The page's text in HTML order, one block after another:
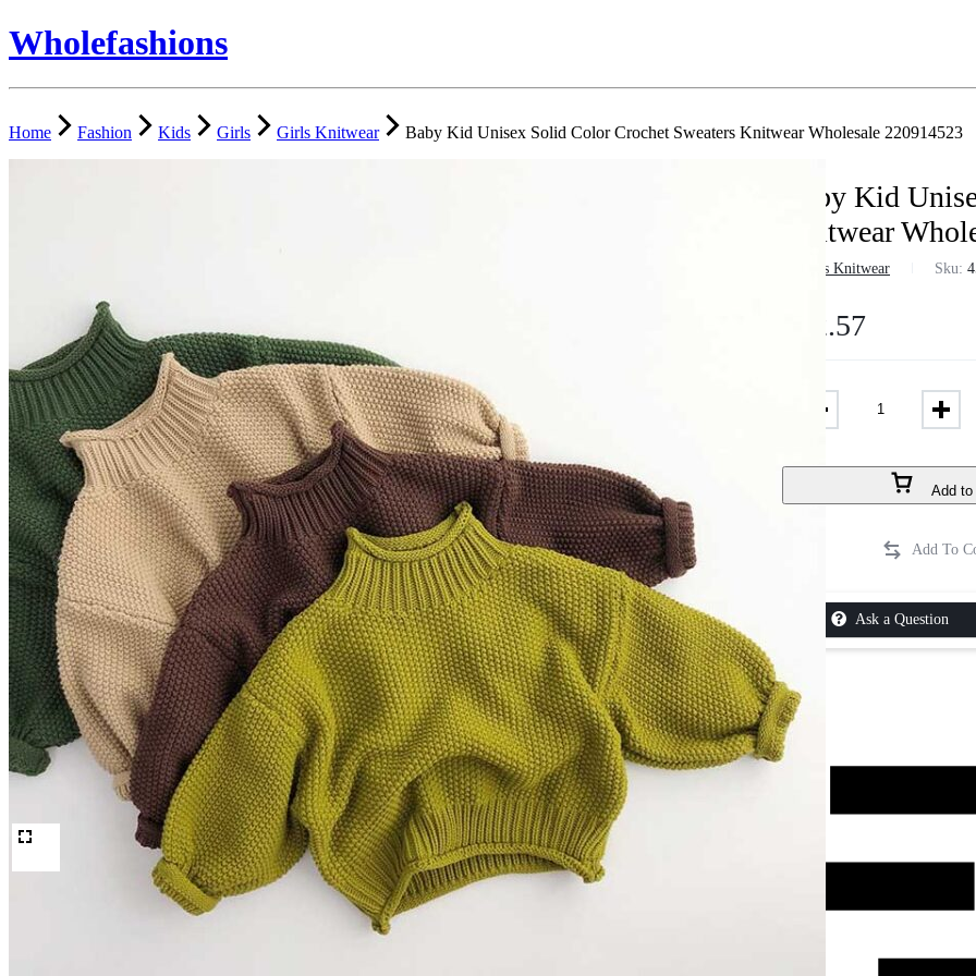
Wholefashions
Home Fashion Kids Girls Girls Knitwear Baby Kid Unisex Solid Color Crochet Sweaters Knitwear Wholesale 220914523
Baby Kid
Knitwear
Girls Knitwear Sku:
12.57
Add to
Ask a Question